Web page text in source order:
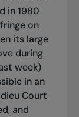
in 1980
on
its large
during
week)
in an
Court
and